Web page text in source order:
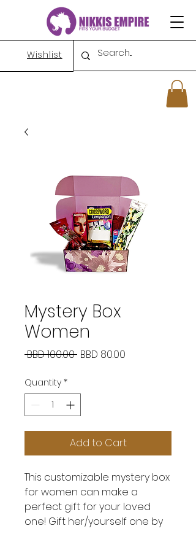
Wishlist
Mystery Box
Women
BBD 100.00 Regular
BBD 80.00
Quantity *
Add to Cart
This customizable mystery box
for women can make a
perfect gift for your loved
one! Gift her/yourself one by